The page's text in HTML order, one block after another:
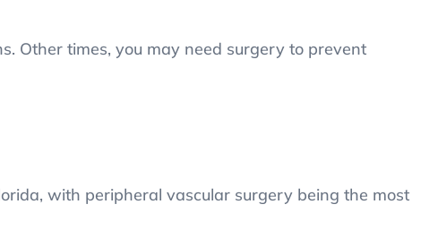
Other times, you may need surgery to prevent
with peripheral vascular surgery being the most